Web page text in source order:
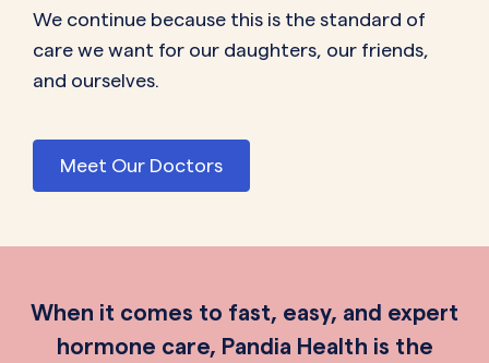
We continue because this is the standard of
care we want for our daughters, our friends,
and ourselves.
Meet Our Doctors
When it comes to fast, easy, and expert
hormone care, Pandia Health is the